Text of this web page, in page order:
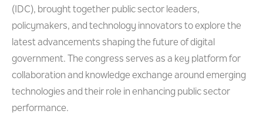
(IDC), brought together public sector leaders,
policymakers, and technology innovators to explore the
latest advancements shaping the future of digital
government. The congress serves as a key platform for
collaboration and knowledge exchange around emerging
technologies and their role in enhancing public sector
performance.